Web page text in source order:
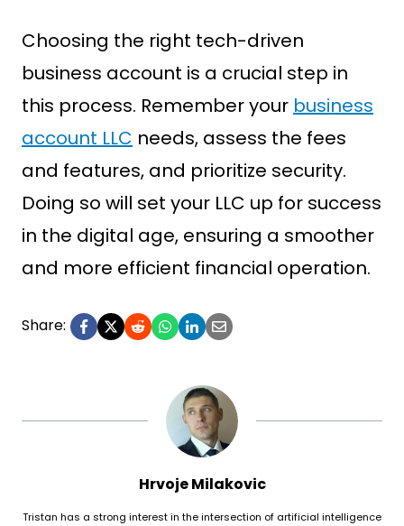
Choosing the right tech-driven
business account is a crucial step in
this process. Remember your business
account LLC needs, assess the fees
and features, and prioritize security.
Doing so will set your LLC up for success
in the digital age, ensuring a smoother
and more efficient financial operation.
Share:
Hrvoje Milakovic
Tristan has a strong interest in the intersection of artificial intelligence